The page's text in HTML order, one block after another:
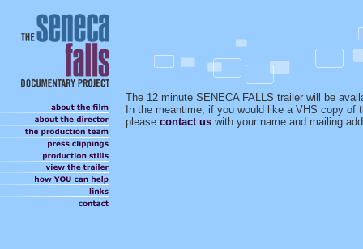
The 12 minute SENECA FALLS trailer will be
In the meantime, if you would like a VHS copy of
please contact us with your name and mailing